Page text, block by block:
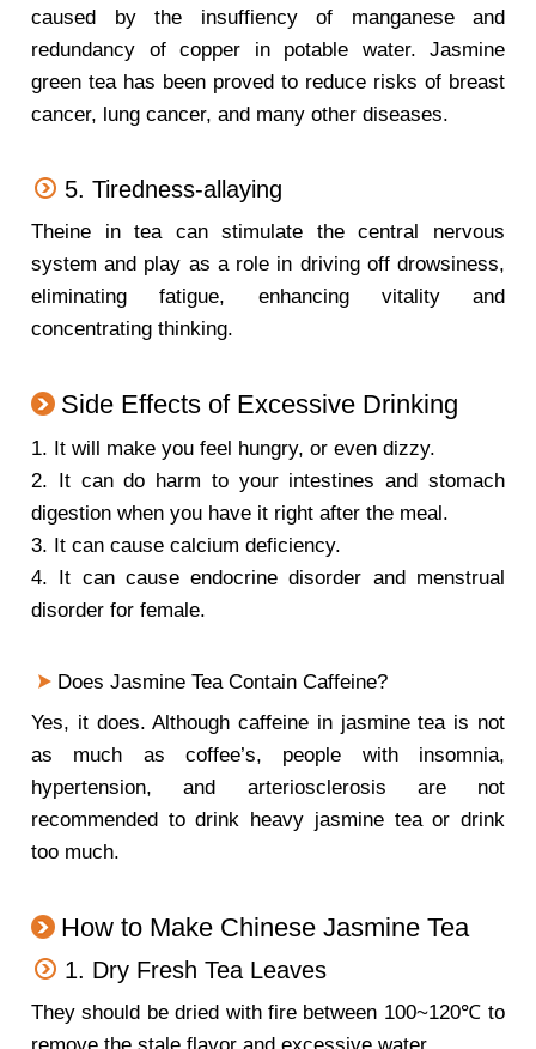
caused by the insuffiency of manganese and
redundancy of copper in potable water. Jasmine
green tea has been proved to reduce risks of breast
cancer, lung cancer, and many other diseases.
5. Tiredness-allaying
Theine in tea can stimulate the central nervous
system and play as a role in driving off drowsiness,
eliminating fatigue, enhancing vitality and
concentrating thinking.
Side Effects of Excessive Drinking
1. It will make you feel hungry, or even dizzy.
2. It can do harm to your intestines and stomach
digestion when you have it right after the meal.
3. It can cause calcium deficiency.
4. It can cause endocrine disorder and menstrual
disorder for female.
Does Jasmine Tea Contain Caffeine?
Yes, it does. Although caffeine in jasmine tea is not
as much as coffee’s, people with insomnia,
hypertension, and arteriosclerosis are not
recommended to drink heavy jasmine tea or drink
too much.
How to Make Chinese Jasmine Tea
1. Dry Fresh Tea Leaves
They should be dried with fire between 100~120℃ to